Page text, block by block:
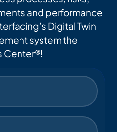
and performance
Digital Twin
system the
Center®!